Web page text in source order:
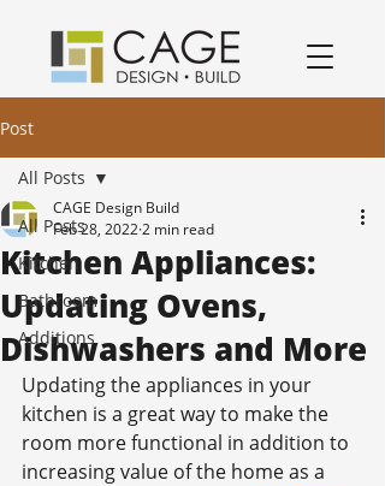
Post
All Posts
Kitchen
Bathroom
Additions
All Posts
Kitchen Appliances:
Updating Ovens,
Dishwashers and More
CAGE Design Build
Feb 28, 20222 min read
Updating the appliances in your
kitchen is a great way to make the
room more functional in addition to
increasing value of the home as a